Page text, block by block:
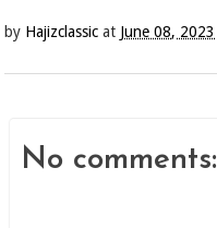
by Hajizclassic at June 08, 2023
No comments: